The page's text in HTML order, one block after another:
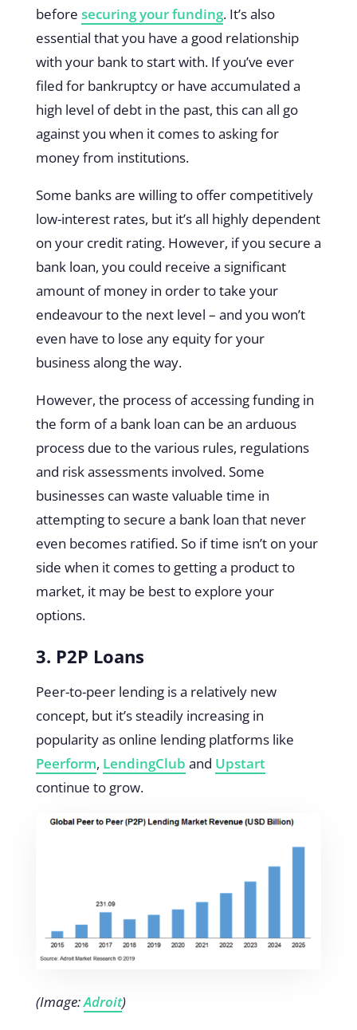
before securing your funding. It’s also
essential that you have a good relationship
with your bank to start with. If you’ve ever
filed for bankruptcy or have accumulated a
high level of debt in the past, this can all go
against you when it comes to asking for
money from institutions.
Some banks are willing to offer competitively
low-interest rates, but it’s all highly dependent
on your credit rating. However, if you secure a
bank loan, you could receive a significant
amount of money in order to take your
endeavour to the next level – and you won’t
even have to lose any equity for your
business along the way.
However, the process of accessing funding in
the form of a bank loan can be an arduous
process due to the various rules, regulations
and risk assessments involved. Some
businesses can waste valuable time in
attempting to secure a bank loan that never
even becomes ratified. So if time isn’t on your
side when it comes to getting a product to
market, it may be best to explore your
options.
3. P2P Loans
Peer-to-peer lending is a relatively new
concept, but it’s steadily increasing in
popularity as online lending platforms like
Peerform, LendingClub and Upstart
continue to grow.
(Image:Adroit)